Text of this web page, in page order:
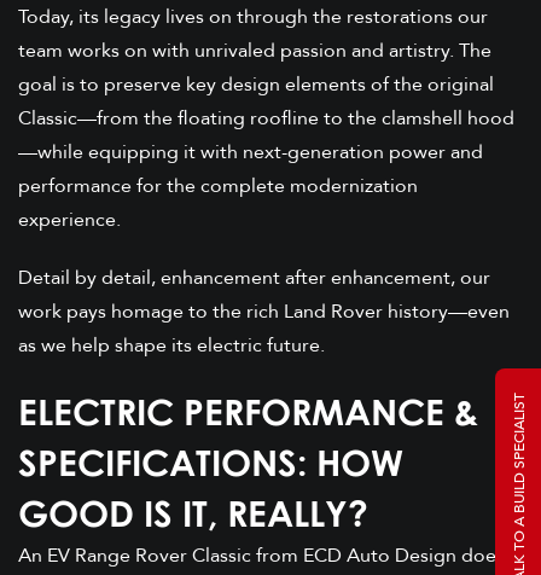
Today, its legacy lives on through the restorations our
team works on with unrivaled passion and artistry. The
goal is to preserve key design elements of the original
Classic—from the floating roofline to the clamshell hood
—while equipping it with next-generation power and
performance for the complete modernization
experience.
Detail by detail, enhancement after enhancement, our
work pays homage to the rich Land Rover history—even
as we help shape its electric future.
ELECTRIC PERFORMANCE &
SPECIFICATIONS: HOW
GOOD IS IT, REALLY?
An EV Range Rover Classic from ECD Auto Design does
TALK TO A BUILD SPECIALIST